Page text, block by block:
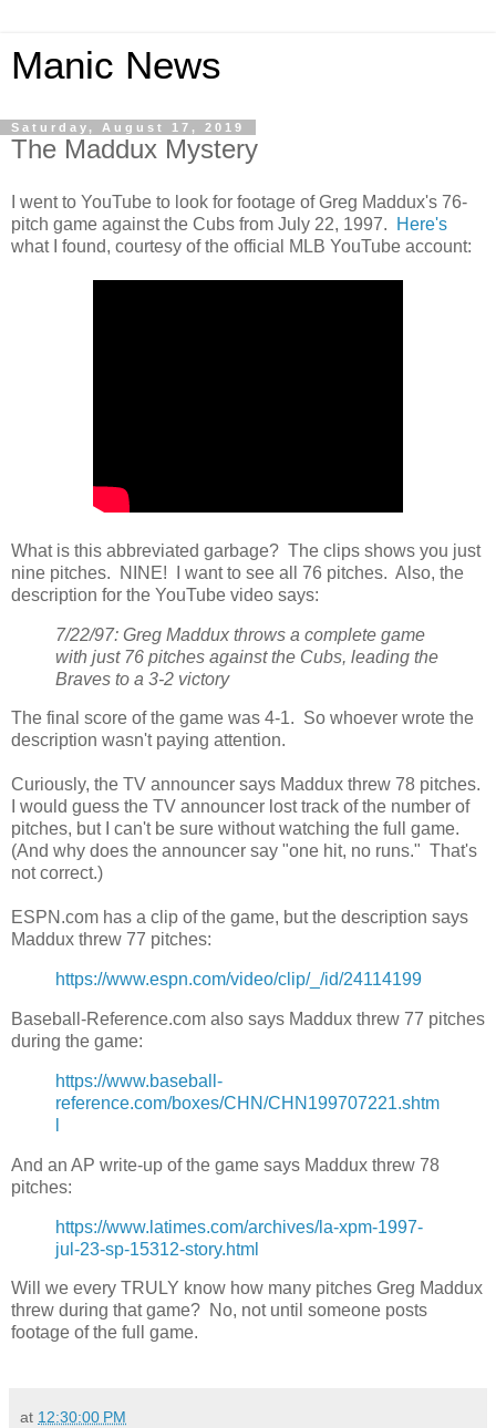
Manic News
Saturday, August 17, 2019
The Maddux Mystery
I went to YouTube to look for footage of Greg Maddux's 76-
pitch game against the Cubs from July 22, 1997.
Here's
what I found, courtesy of the official MLB YouTube account:
What is this abbreviated garbage? The clips shows you just
nine pitches. NINE! I want to see all 76 pitches. Also, the
description for the YouTube video says:
7/22/97: Greg Maddux throws a complete game
with just 76 pitches against the Cubs, leading the
Braves to a 3-2 victory
The final score of the game was 4-1. So whoever wrote the
description wasn't paying attention.
Curiously, the TV announcer says Maddux threw 78 pitches.
I would guess the TV announcer lost track of the number of
pitches, but I can't be sure without watching the full game.
(And why does the announcer say "one hit, no runs." That's
not correct.)
ESPN.com has a clip of the game, but the description says
Maddux threw 77 pitches:
https://www.espn.com/video/clip/_/id/24114199
Baseball-Reference.com also says Maddux threw 77 pitches
during the game:
https://www.baseball-
reference.com/boxes/CHN/CHN199707221.shtm
And an AP write-up of the game says Maddux threw 78
pitches:
https://www.latimes.com/archives/la-xpm-1997-
jul-23-sp-15312-story.html
Will we every TRULY know how many pitches Greg Maddux
threw during that game? No, not until someone posts
footage of the full game.
at 12:30:00 PM